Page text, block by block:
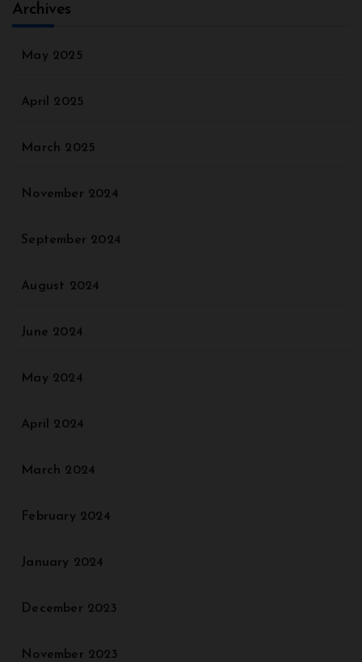
Archives
May 2025
April 2025
March 2025
November 2024
September 2024
August 2024
June 2024
May 2024
April 2024
March 2024
February 2024
January 2024
December 2023
November 2023